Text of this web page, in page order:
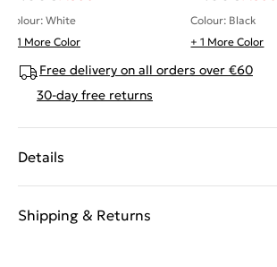
Colour: White
+ 1 More Color
Colour: Black
+ 1 More Color
Free delivery on all orders over €60
30-day free returns
Details
Shipping & Returns